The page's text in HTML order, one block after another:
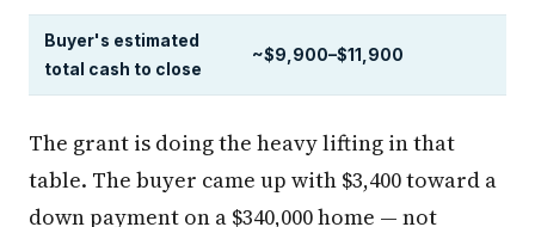
Buyer's estimated
total cash to close
~$9,900–$11,900
The grant is doing the heavy lifting in that
table. The buyer came up with $3,400 toward a
down payment on a $340,000 home — not